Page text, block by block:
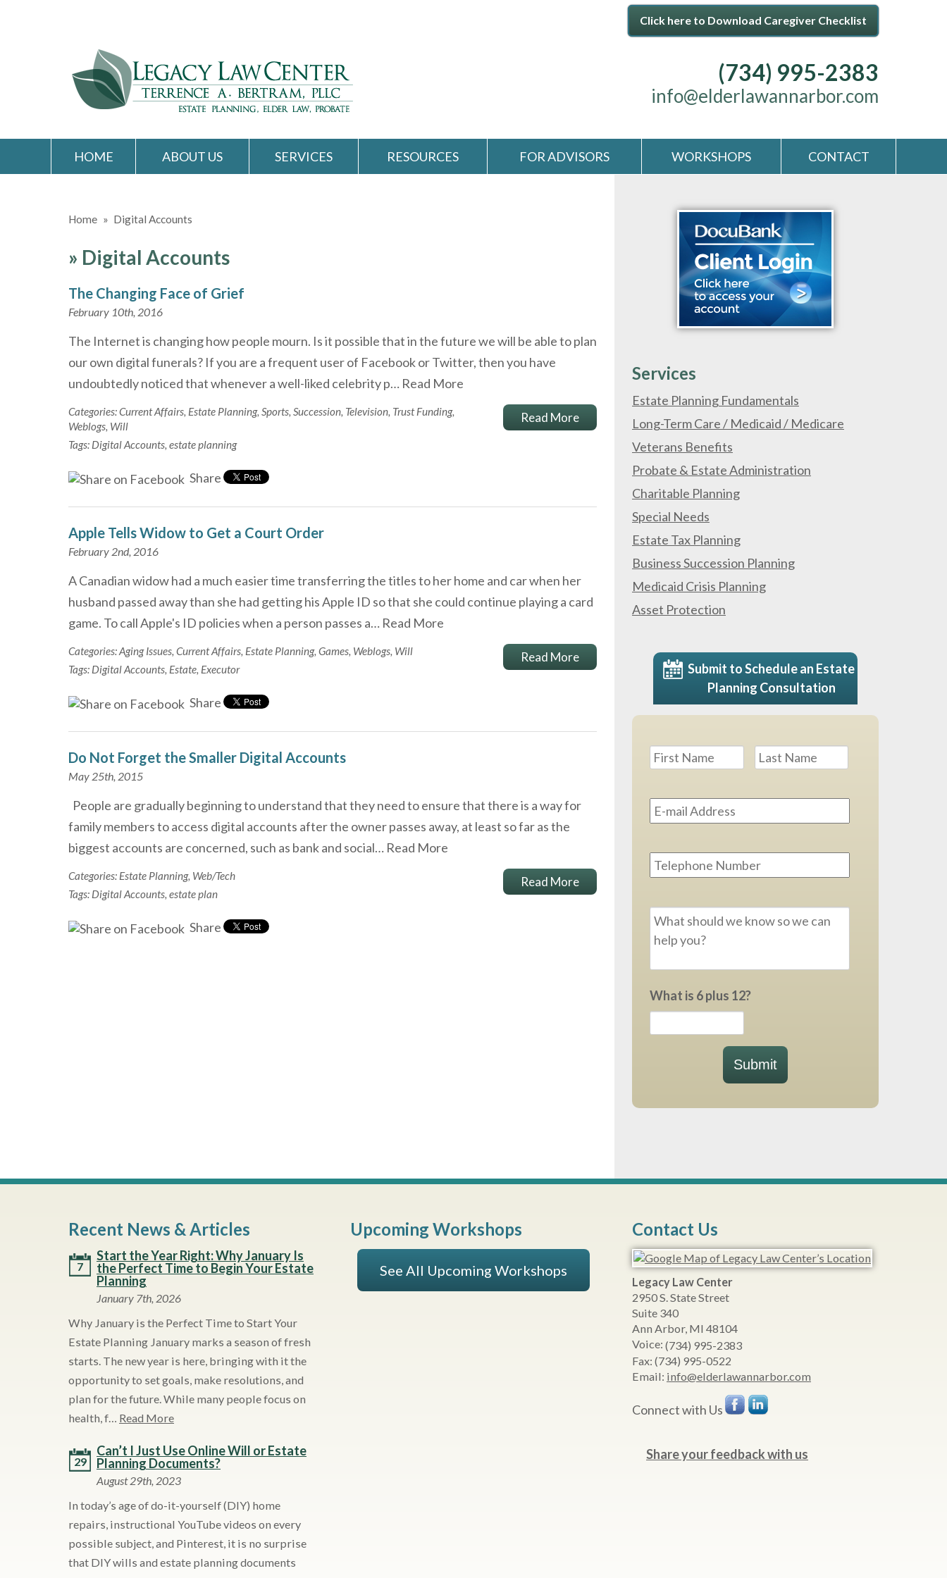
Click here to Download Caregiver Checklist
(734) 995-2383
info@elderlawannarbor.com
HOME ABOUT US SERVICES RESOURCES FOR ADVISORS WORKSHOPS CONTACT
Home » Digital Accounts
» Digital Accounts
The Changing Face of Grief
February 10th, 2016
The Internet is changing how people mourn. Is it possible that in the future we will be able to plan
our own digital funerals? If you are a frequent user of Facebook or Twitter, then you have
undoubtedly noticed that whenever a well-liked celebrity p… Read More
Read More
Categories:Current Affairs, Estate Planning, Sports, Succession, Television, Trust Funding,
Weblogs, Will
Tags: Digital Accounts, estate planning
Share
Apple Tells Widow to Get a Court Order
February 2nd, 2016
A Canadian widow had a much easier time transferring the titles to her home and car when her
husband passed away than she had getting his Apple ID so that she could continue playing a card
game. To call Apple's ID policies when a person passes a… Read More
Read More
Categories:Aging Issues, Current Affairs, Estate Planning, Games, Weblogs, Will
Tags: Digital Accounts, Estate, Executor
Share
Do Not Forget the Smaller Digital Accounts
May 25th, 2015
People are gradually beginning to understand that they need to ensure that there is a way for
family members to access digital accounts after the owner passes away, at least so far as the
biggest accounts are concerned, such as bank and social… Read More
Read More
Categories: Estate Planning, Web/Tech
Tags: Digital Accounts, estate plan
Share
Services
Estate Planning Fundamentals
Long-Term Care / Medicaid / Medicare
Veterans Benefits
Probate & Estate Administration
Charitable Planning
Special Needs
Estate Tax Planning
Business Succession Planning
Medicaid Crisis Planning
Asset Protection
Submit to Schedule an Estate
Planning Consultation
Name * First
Address
What is 6 plus 12?
Submit
Recent News & Articles
7
Start the Year Right: Why January Is
the Perfect Time to Begin Your Estate
Planning
January 7th, 2026
Why January is the Perfect Time to Start Your
Estate Planning January marks a season of fresh
starts. The new year is here, bringing with it the
opportunity to set goals, make resolutions, and
plan for the future. While many people focus on
health, f… Read More
29
Can’t I Just Use Online Will or Estate
Planning Documents?
August 29th, 2023
In today’s age of do-it-yourself (DIY) home
repairs, instructional YouTube videos on every
possible subject, and Pinterest, it is no surprise
that DIY wills and estate planning documents
Upcoming Workshops
See All Upcoming Workshops
Contact Us
Legacy Law Center
2950 S. State Street
Suite 340
Ann Arbor, MI 48104
Voice: (734) 995-2383
Fax: (734) 995-0522
Email: info@elderlawannarbor.com
Connect with Us
Share your feedback with us